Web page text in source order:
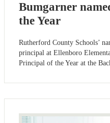
Bumgarner
the Year
Rutherford County Schools’
principal at Ellenboro
Principal of the Year at the